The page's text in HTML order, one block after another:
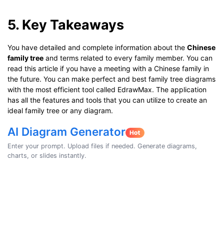
5. Key Takeaways
You have detailed and complete information about the Chinese
family tree and terms related to every family member. You can
read this article if you have a meeting with a Chinese family in
the future. You can make perfect and best family tree diagrams
with the most efficient tool called EdrawMax. The application
has all the features and tools that you can utilize to create an
ideal family tree or any diagram.
AI Diagram Generator
Enter your prompt. Upload files if needed. Generate diagrams,
charts, or slides instantly.